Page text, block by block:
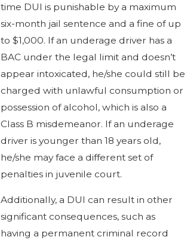
time DUI is punishable by a maximum
six-month jail sentence and a fine of up
to $1,000. If an underage driver has a
BAC under the legal limit and doesn’t
appear intoxicated, he/she could still be
charged with unlawful consumption or
possession of alcohol, which is also a
Class B misdemeanor. If an underage
driver is younger than 18 years old,
he/she may face a different set of
penalties in juvenile court.
Additionally, a DUI can result in other
significant consequences, such as
having a permanent criminal record